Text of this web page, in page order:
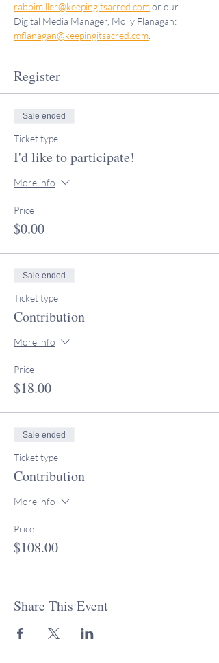
rabbimiller@keepingitsacred.com or our
Digital Media Manager, Molly Flanagan:
mflanagan@keepingitsacred.com
Register
Sale ended
Ticket type
I'd like to participate!
More info
Price
$0.00
Sale ended
Ticket type
Contribution
More info
Price
$18.00
Sale ended
Ticket type
Contribution
More info
Price
$108.00
Share This Event